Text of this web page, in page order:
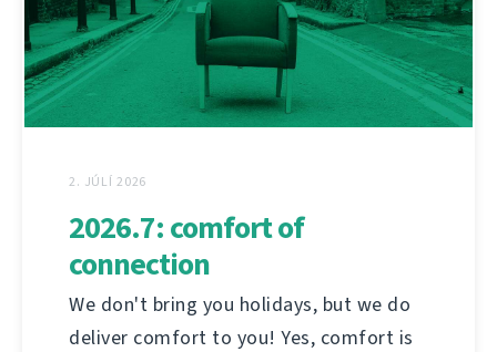
2. JÚLÍ 2026
2026.7: comfort of
connection
We don't bring you holidays, but we do
deliver comfort to you! Yes, comfort is